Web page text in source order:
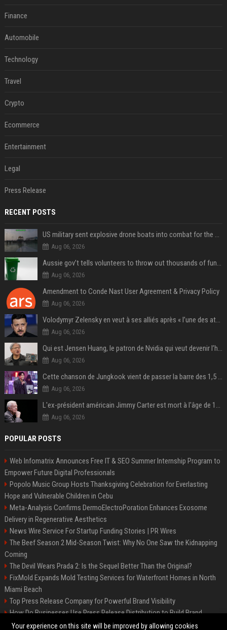
Finance
Automobile
Technology
Travel
Crypto
Ecommerce
Entertainment
Legal
Press Release
RECENT POSTS
US military sent explosive drone boats into combat for the first time
Aug 06, 2026
Aussie gov’t tells volunteers to throw out thousands of functioning test routers
Aug 06, 2026
Amendment to Conde Nast User Agreement & Privacy Policy
Aug 06, 2026
Volodymyr Zelensky en veut à ses alliés après « l’une des attaques les plus tragiques » de la Russie à Kiev
Aug 06, 2026
Qui est Jensen Huang, le patron de Nvidia qui veut devenir l’homme fort de l’intelligence artificielle ?
Aug 06, 2026
Cette chanson de Jungkook vient de passer la barre des 1,5 milliard de streams... Et vous la connaissez sans le savoir !
Aug 06, 2026
L'ex-président américain Jimmy Carter est mort à l'âge de 100 ans
Aug 06, 2026
POPULAR POSTS
Web Infomatrix Announces Free IT & SEO Summer Internship Program to
Empower Future Digital Professionals
Popolo Music Group Hosts Thanksgiving Celebration for Everlasting
Hope and Vulnerable Children in Cebu
Meta-Analysis Confirms DermoElectroPoration Enhances Exosome
Delivery in Regenerative Aesthetics
News Wire Service For Startup Funding Stories | PR Wires
The Beef Season 2 Mid-Season Twist: Why No One Saw the Kidnapping
Coming
The Devil Wears Prada 2: Is the Sequel Better Than the Original?
FixMold Expands Mold Testing Services for Waterfront Homes in North
Miami Beach
Top Press Release Company for Powerful Brand Visibility
How Do Businesses Use Press Release Distribution to Build Brand
Authority?
Your experience on this site will be improved by allowing cookies